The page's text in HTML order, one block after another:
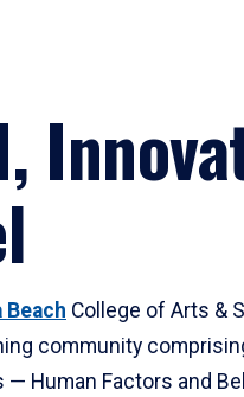
Beach College of Arts &
community
Human Factors and